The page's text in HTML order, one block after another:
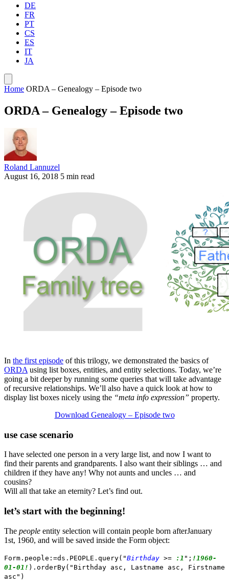
DE
FR
PT
CS
ES
IT
JA
Home ORDA – Genealogy – Episode two
ORDA – Genealogy – Episode two
Roland Lannuzel
August 16, 2018 5 min read
In the first episode of this trilogy, we demonstrated the basics of
ORDA using list boxes, entities, and entity selections. Today, we’re
going a bit deeper by running some queries that will take advantage
of recursive relationships. We’ll also have a quick look at how to
display list boxes nicely using the “meta info expression” property.
Download Genealogy – Episode two
use case scenario
I have selected one person in a very large list, and now I want to
find their parents and grandparents. I also want their siblings … and
children if they have any! Why not aunts and uncles … and
cousins?
Will all that take an eternity? Let’s find out.
let’s start with the beginning!
The people entity selection will contain people born afterJanuary
1st, 1960, and will be saved inside the Form object:
Form.people:=ds.PEOPLE.query("Birthday >= :1 "; !1960-
01-01! ).orderBy("Birthday asc, Lastname asc, Firstname
asc")